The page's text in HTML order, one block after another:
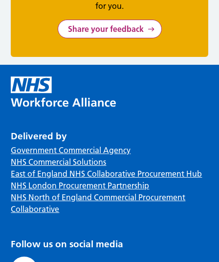
for you.
Share your feedback
Delivered by
Government Commercial Agency
NHS Commercial Solutions
East of England NHS Collaborative Procurement Hub
NHS London Procurement Partnership
NHS North of England Commercial Procurement
Collaborative
Follow us on social media